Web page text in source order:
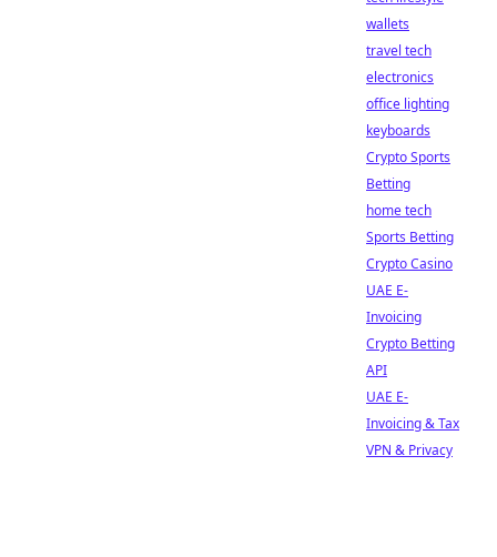
wallets
travel tech
electronics
office lighting
keyboards
Crypto Sports
Betting
home tech
Sports Betting
Crypto Casino
UAE E-
Invoicing
Crypto Betting
API
UAE E-
Invoicing & Tax
VPN & Privacy